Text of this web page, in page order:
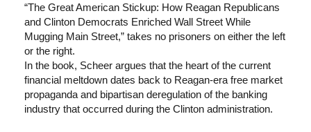
“The Great American Stickup: How Reagan Republicans
and Clinton Democrats Enriched Wall Street While
Mugging Main Street,” takes no prisoners on either the left
or the right.
In the book, Scheer argues that the heart of the current
financial meltdown dates back to Reagan-era free market
propaganda and bipartisan deregulation of the banking
industry that occurred during the Clinton administration.